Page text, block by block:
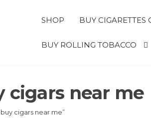
SHOP BUY CIGARETTES
BUY ROLLING TOBACCO
cigars near me
cigars near me”